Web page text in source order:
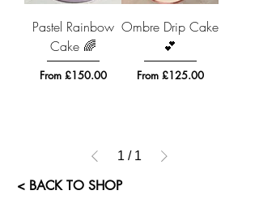
Pastel Rainbow
Cake 🌈
From £150.00
Sale Price
Ombre Drip Cake
💕
From £125.00
Sale Price
1 / 1
< BACK TO SHOP